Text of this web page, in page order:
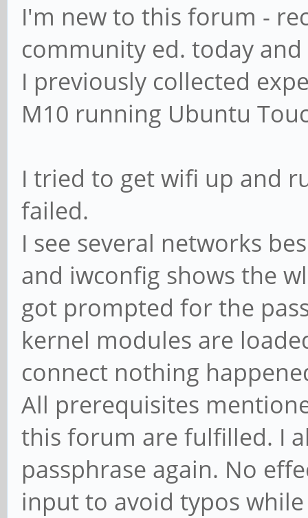
I'm new to this forum -
community ed. today
I previously collected
M10 running Ubuntu
I tried to get wifi up and
failed.
I see several networks
and iwconfig shows the
got prompted for the
kernel modules are
connect nothing
All prerequisites
this forum are fulfilled. I
passphrase again. No
input to avoid typos